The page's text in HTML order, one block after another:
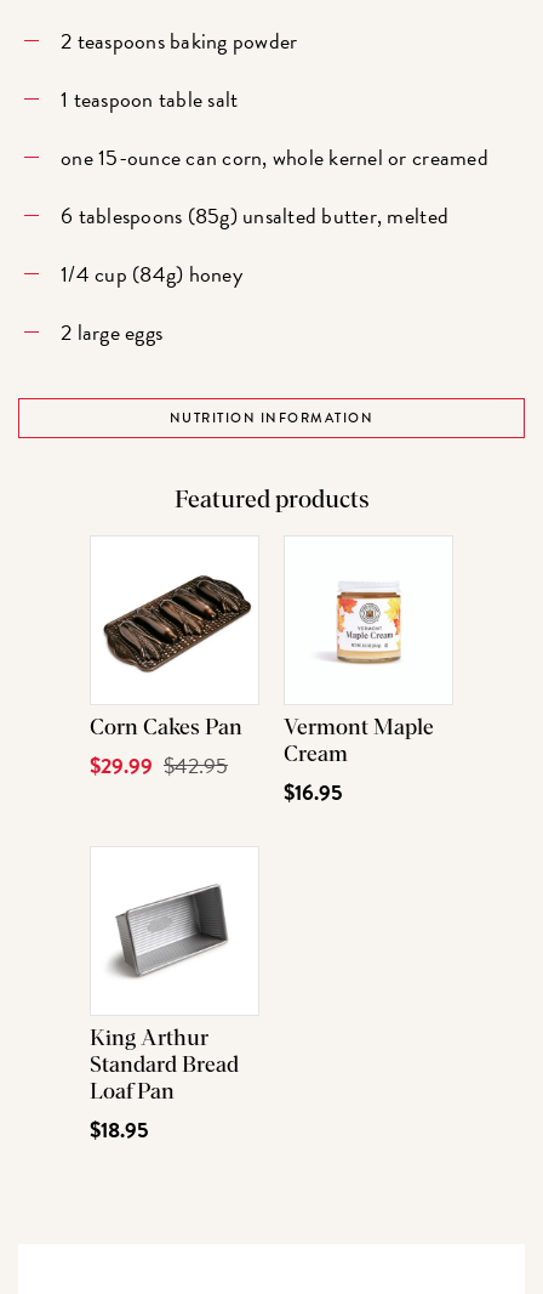
2 teaspoons baking powder
1 teaspoon table salt
one 15-ounce can corn, whole kernel or creamed
6 tablespoons (85g) unsalted butter, melted
1/4 cup (84g) honey
2 large eggs
NUTRITION INFORMATION
Featured products
Corn Cakes Pan
Current
$29.99 Original
$42.95
Vermont Maple
Cream
$16.95
King Arthur
Standard Bread
Loaf Pan
$18.95